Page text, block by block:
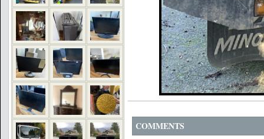
COMMENTS